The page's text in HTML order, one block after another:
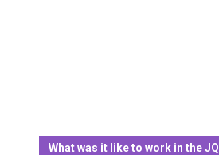
What was it like to work in the JQ